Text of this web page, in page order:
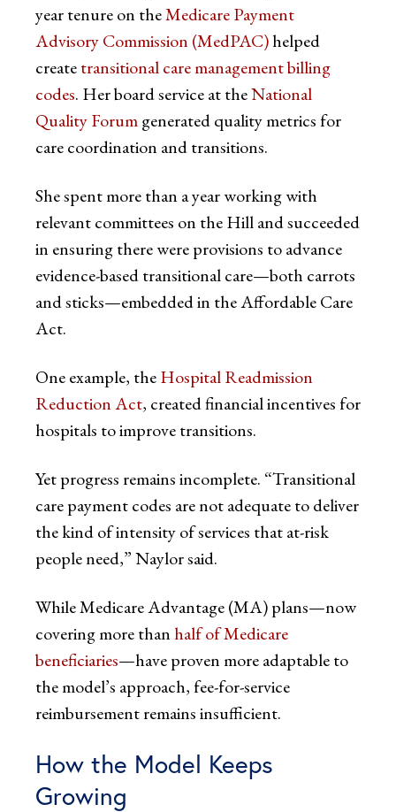
year tenure on theMedicare Payment
Advisory Commission (MedPAC)helped
createtransitional care management billing
codes. Her board service at theNational
Quality Forumgenerated quality metrics for
care coordination and transitions.
She spent more than a year working with
relevant committees on the Hill and succeeded
in ensuring there were provisions to advance
evidence-based transitional care—both carrots
and sticks—embedded in the Affordable Care
Act.
One example, theHospital Readmission
Reduction Act, created financial incentives for
hospitals to improve transitions.
Yet progress remains incomplete. “Transitional
care payment codes are not adequate to deliver
the kind of intensity of services that at-risk
people need,” Naylor said.
While Medicare Advantage (MA) plans—now
covering more thanhalf of Medicare
beneficiaries—have proven more adaptable to
the model’s approach, fee-for-service
reimbursement remains insufficient.
How the Model Keeps
Growing